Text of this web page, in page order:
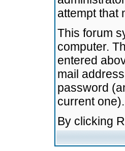
attempt that
This forum
computer.
entered
mail
password
current one).
By clicking